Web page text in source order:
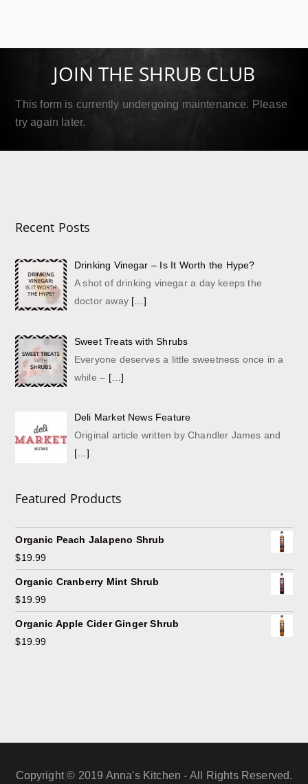
September 18, 2019
Read MoreJOIN THE SHRUB CLUB
This form is currently undergoing maintenance. Please
try again later.
Recent Posts
Drinking Vinegar – Is It Worth the Hype?
A shot of drinking vinegar a day keeps the
doctor away […]
Sweet Treats with Shrubs
Everyone deserves a little sweetness once in a
while – […]
Deli Market News Feature
Original article written by Chandler James and
[…]
Featured Products
Organic Peach Jalapeno Shrub
$19.99
Organic Cranberry Mint Shrub
$19.99
Organic Apple Cider Ginger Shrub
$19.99
Copyright © 2019 Anna's Kitchen - All Rights Reserved.